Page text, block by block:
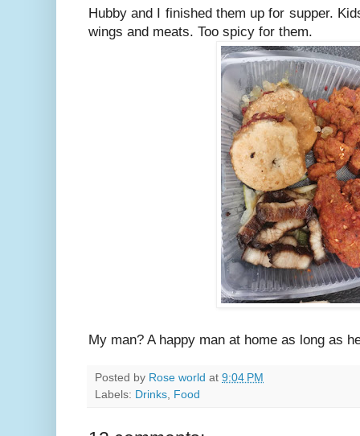
Hubby and I finished them up for supper.
wings and meats. Too spicy for them.
My man? A happy man at home as long as
Posted by Rose world at 9:04 PM
Labels: Drinks Food